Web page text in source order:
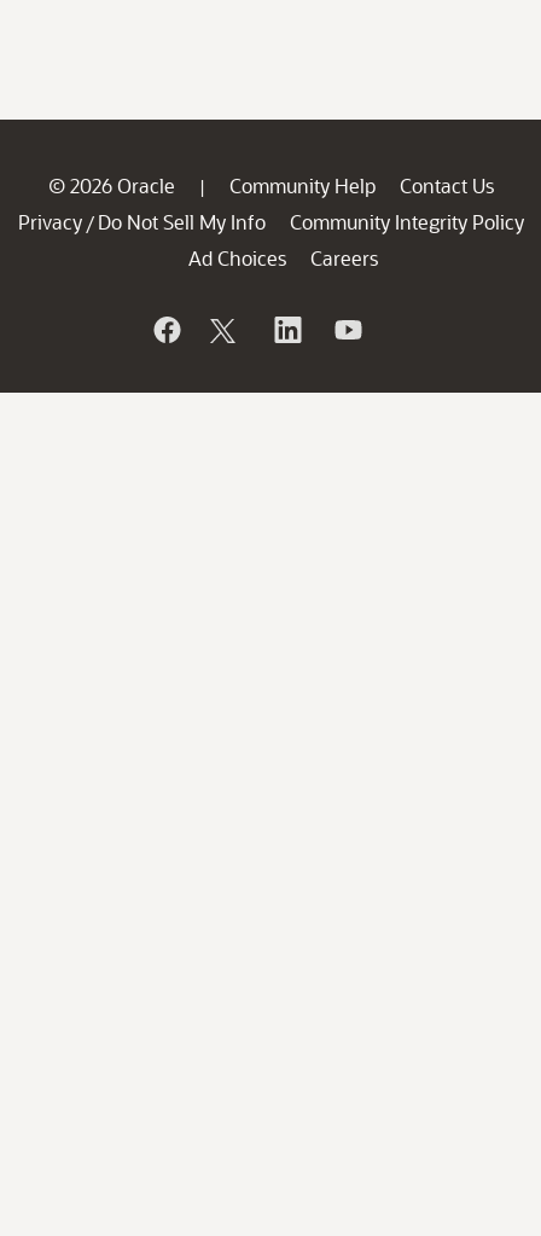
© 2026 Oracle | Community Help
Contact Us
Privacy / Do Not Sell My Info
Community Integrity Policy
Ad Choices
Careers